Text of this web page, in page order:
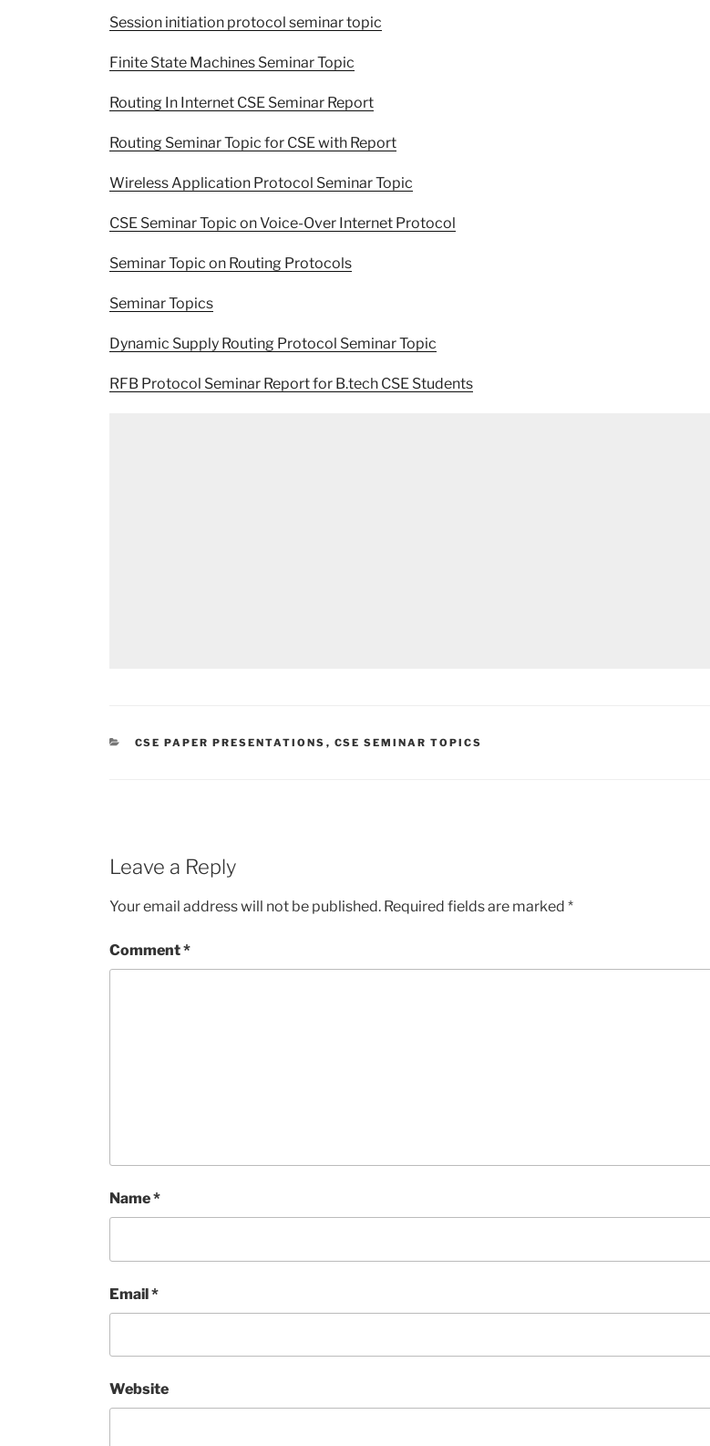
Session initiation protocol seminar topic
Finite State Machines Seminar Topic
Routing In Internet CSE Seminar Report
Routing Seminar Topic for CSE with Report
Wireless Application Protocol Seminar Topic
CSE Seminar Topic on Voice-Over Internet Protocol
Seminar Topic on Routing Protocols
Seminar Topics
Dynamic Supply Routing Protocol Seminar Topic
RFB Protocol Seminar Report for B.tech CSE Students
CATEGORIES
CSE PAPER PRESENTATIONS , CSE SEMINAR TOPICS
Leave a Reply
Your email address will not be published. Required fields are marked *
Comment*
Name*
Email*
Website